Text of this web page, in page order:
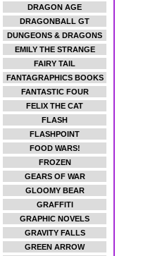
DRAGON AGE
DRAGONBALL GT
DUNGEONS & DRAGONS
EMILY THE STRANGE
FAIRY TAIL
FANTAGRAPHICS BOOKS
FANTASTIC FOUR
FELIX THE CAT
FLASH
FLASHPOINT
FOOD WARS!
FROZEN
GEARS OF WAR
GLOOMY BEAR
GRAFFITI
GRAPHIC NOVELS
GRAVITY FALLS
GREEN ARROW